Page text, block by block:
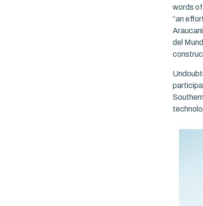
words
“an
del